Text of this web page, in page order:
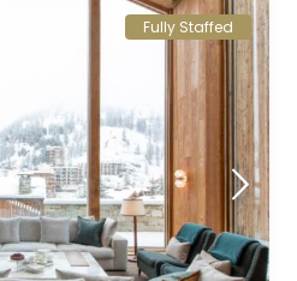
Fully Staffed